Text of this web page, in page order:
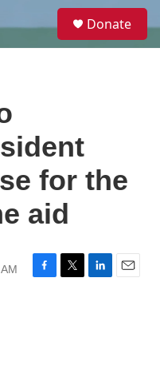
e
Donate
for the
aid
F
T
L
E